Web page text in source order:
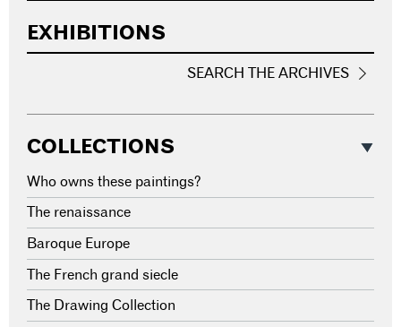
EXHIBITIONS
SEARCH THE ARCHIVES
COLLECTIONS
Who owns these paintings?
The renaissance
Baroque Europe
The French grand siecle
The Drawing Collection